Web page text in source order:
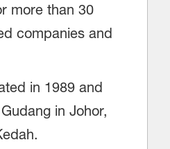
more than 30
companies and
in 1989 and
in Johor,